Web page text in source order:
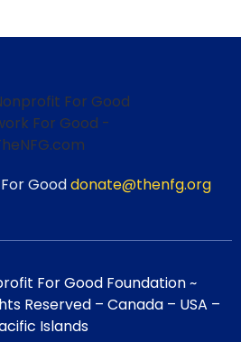
Gooddonate@thenfg.org
For Good Foundation ~
Reserved – Canada – USA –
Islands